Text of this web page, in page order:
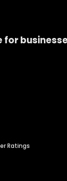
for
Ratings